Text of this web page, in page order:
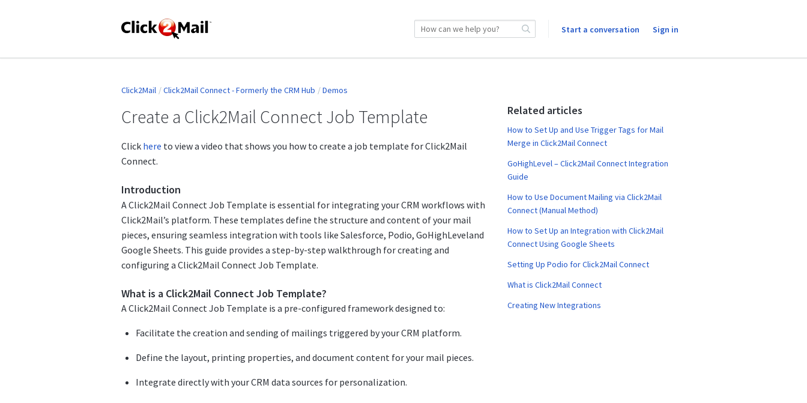
Start a conversation Sign in
Click2Mail Click2Mail Connect - Formerly the CRM Hub Demos
Create a Click2Mail Connect Job Template
Click here to view a video that shows you how to create a job template for Click2Mail
Connect.
Introduction
A Click2Mail Connect Job Template is essential for integrating your CRM workflows with
Click2Mail’s platform. These templates define the structure and content of your mail
pieces, ensuring seamless integration with tools like Salesforce, Podio, GoHighLeveland
Google Sheets. This guide provides a step-by-step walkthrough for creating and
configuring a Click2Mail Connect Job Template.
What is a Click2Mail Connect Job Template?
A Click2Mail Connect Job Template is a pre-configured framework designed to:
Facilitate the creation and sending of mailings triggered by your CRM platform.
Define the layout, printing properties, and document content for your mail pieces.
Integrate directly with your CRM data sources for personalization.
Related articles
How to Set Up and Use Trigger Tags for Mail
Merge in Click2Mail Connect
GoHighLevel – Click2Mail Connect Integration
Guide
How to Use Document Mailing via Click2Mail
Connect (Manual Method)
How to Set Up an Integration with Click2Mail
Connect Using Google Sheets
Setting Up Podio for Click2Mail Connect
What is Click2Mail Connect
Creating New Integrations